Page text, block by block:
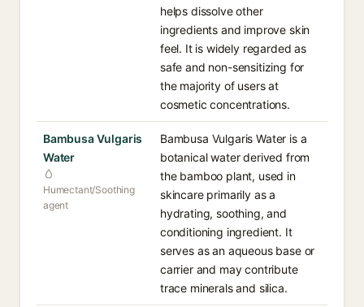
helps dissolve other
ingredients and improve skin
feel. It is widely regarded as
safe and non-sensitizing for
the majority of users at
cosmetic concentrations.
Bambusa Vulgaris
Water
Humectant/Soothing
agent
Bambusa Vulgaris Water is a
botanical water derived from
the bamboo plant, used in
skincare primarily as a
hydrating, soothing, and
conditioning ingredient. It
serves as an aqueous base or
carrier and may contribute
trace minerals and silica.